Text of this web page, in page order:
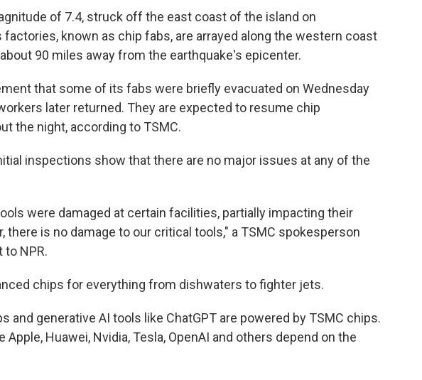
of 7.4, struck off the east coast of the island on
factories, known as chip fabs, are arrayed along the western coast
90 miles away from the earthquake's epicenter.
that some of its fabs were briefly evacuated on Wednesday
later returned. They are expected to resume chip
the night, according to TSMC.
inspections show that there are no major issues at any of the
were damaged at certain facilities, partially impacting their
there is no damage to our critical tools," a TSMC spokesperson
NPR.
chips for everything from dishwaters to fighter jets.
and generative AI tools like ChatGPT are powered by TSMC chips.
Apple, Huawei, Nvidia, Tesla, OpenAI and others depend on the